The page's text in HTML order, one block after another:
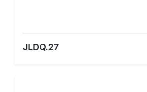
JLDQ.27